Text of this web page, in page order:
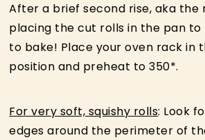
After a brief second rise, aka
placing the cut rolls in the pan to
to bake! Place your oven rack in
position and preheat to 350*.
For very soft, squishy rolls: Look
edges around the perimeter of